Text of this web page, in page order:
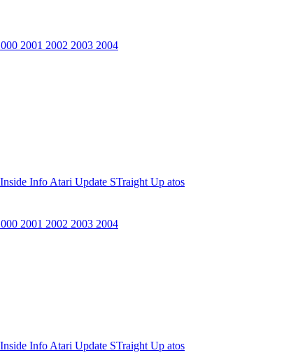
2001 2002 2003 2004
Info Atari Update STraight Up atos
2001 2002 2003 2004
Info Atari Update STraight Up atos